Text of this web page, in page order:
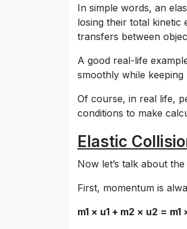
In simple words, an
losing their total kinetic
transfers between
A good real-life
smoothly while
Of course, in real life,
conditions to make
Elastic
Now let’s talk about
First, momentum is
m1 × u1 + m2 × u2 = m1